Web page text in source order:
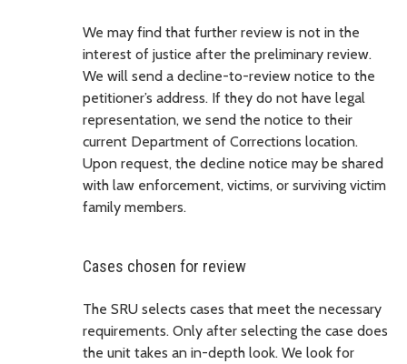
We may find that further review is not in the
interest of justice after the preliminary review.
We will send a decline-to-review notice to the
petitioner’s address. If they do not have legal
representation, we send the notice to their
current Department of Corrections location.
Upon request, the decline notice may be shared
with law enforcement, victims, or surviving victim
family members.
Cases chosen for review
The SRU selects cases that meet the necessary
requirements. Only after selecting the case does
the unit takes an in-depth look. We look for